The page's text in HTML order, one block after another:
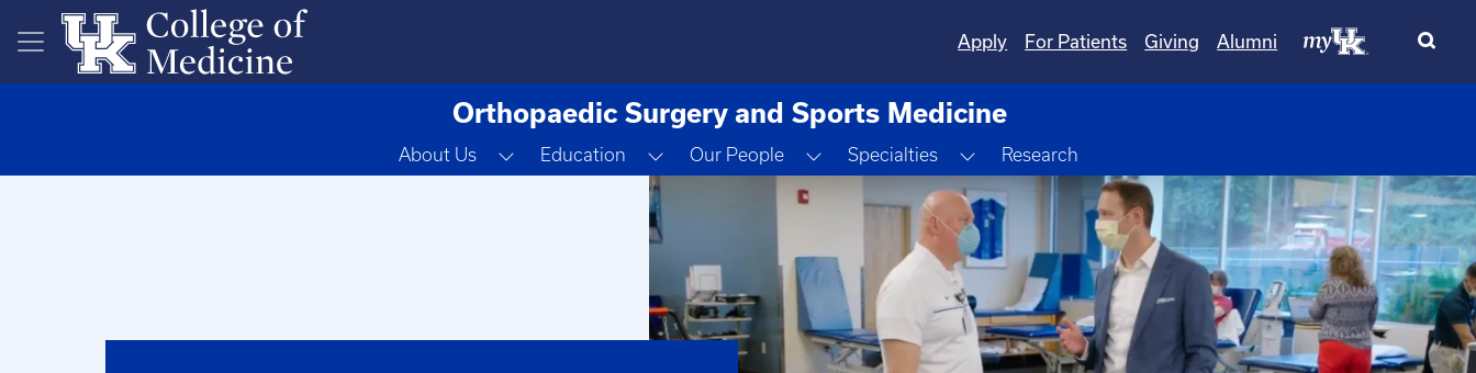
Skip to main content
Apply For Patients Giving Alumni
Orthopaedic Surgery and Sports Medicine
About Us Toggle Dropdown
Education Toggle Dropdown
Our People Toggle Dropdown
Specialties Toggle Dropdown
Research